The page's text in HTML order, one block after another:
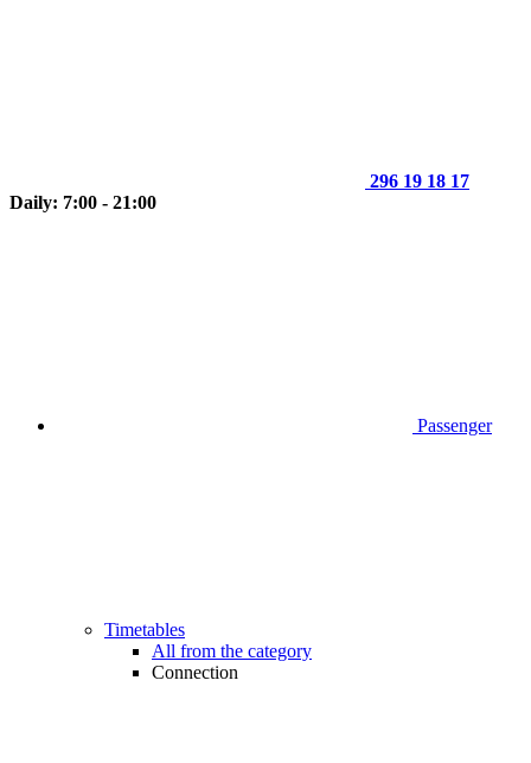
296 19 18 17
Daily: 7:00 - 21:00
Passenger
Timetables
All from the category
Connection